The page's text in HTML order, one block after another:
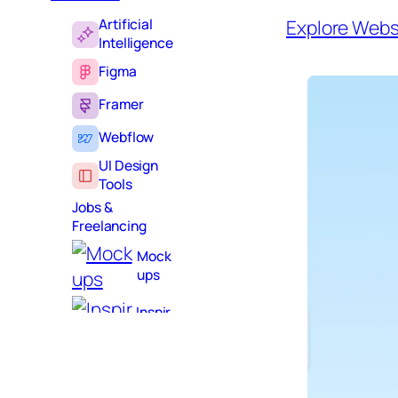
Artificial
Intelligence
Figma
Framer
Webflow
UI Design
Tools
Jobs &
Freelancing
Mock
ups
Inspir
Explore